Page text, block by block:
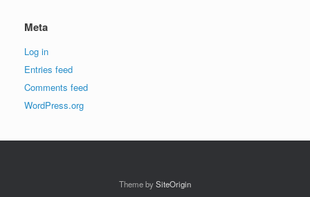
Meta
Log in
Entries feed
Comments feed
WordPress.org
Theme bySiteOrigin